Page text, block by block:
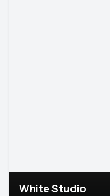
White Studio